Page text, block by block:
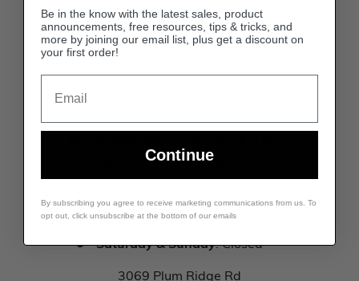
Basket Maker's Supply
Our regular in-person shopping hours are:
Tuesday–Friday: 10am – 3pm EST
Saturday & Sunday: Closed
3069 Plum Ridge Rd
Be in the know with the latest sales, product
announcements, free resources, tips & tricks, and
more by joining our email list, plus get a discount on
your first order!
Continue
By subscribing you agree to receive marketing communications from us. To
opt out, click unsubscribe at the bottom of our emails